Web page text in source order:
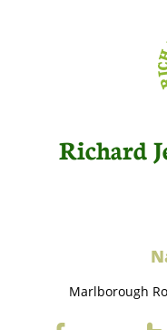
Richard
Marlborough